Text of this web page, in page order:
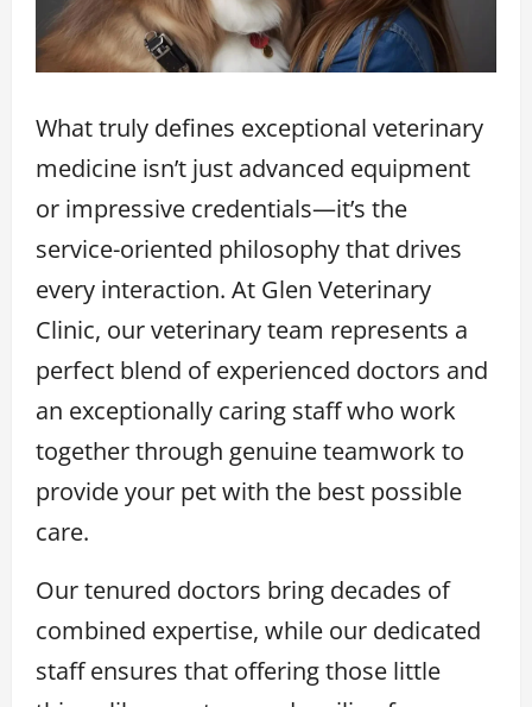
What truly defines exceptional veterinary
medicine isn’t just advanced equipment
or impressive credentials—it’s the
service-oriented philosophy that drives
every interaction. At Glen Veterinary
Clinic, our veterinary team represents a
perfect blend of experienced doctors and
an exceptionally caring staff who work
together through genuine teamwork to
provide your pet with the best possible
care.
Our tenured doctors bring decades of
combined expertise, while our dedicated
staff ensures that offering those little